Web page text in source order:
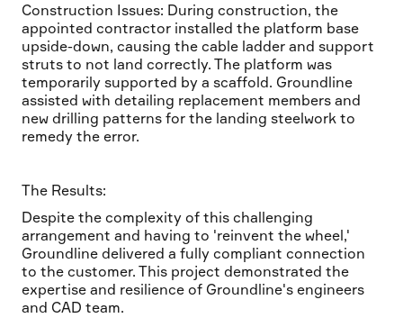
Construction Issues: During construction, the
appointed contractor installed the platform base
upside-down, causing the cable ladder and support
struts to not land correctly. The platform was
temporarily supported by a scaffold. Groundline
assisted with detailing replacement members and
new drilling patterns for the landing steelwork to
remedy the error.
The Results:
Despite the complexity of this challenging
arrangement and having to 'reinvent the wheel,'
Groundline delivered a fully compliant connection
to the customer. This project demonstrated the
expertise and resilience of Groundline's engineers
and CAD team.